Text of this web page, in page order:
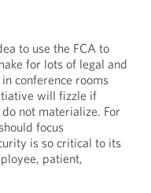
to use the FCA to
for lots of legal and
conference rooms
will fizzle if
not materialize. For
focus
is so critical to its
patient,